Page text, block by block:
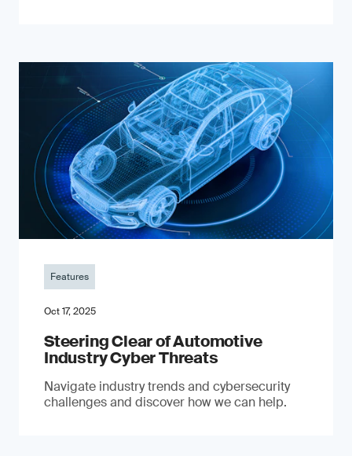
Features
Oct 17, 2025
Steering Clear of Automotive
Industry Cyber Threats
Navigate industry trends and cybersecurity
challenges and discover how we can help.